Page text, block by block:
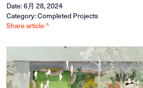
Date: 6月 28, 2024
Category: Completed Projects
Share article ^